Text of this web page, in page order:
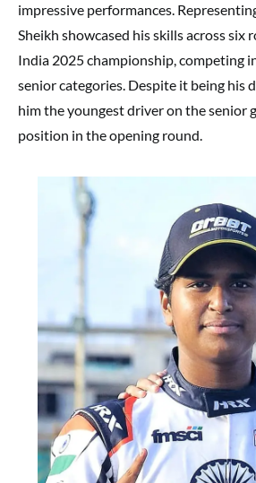
impressive performances.
Sheikh showcased his skills across six
India 2025 championship, competing
senior categories. Despite it being his
him the youngest driver on the senior
position in the opening round.